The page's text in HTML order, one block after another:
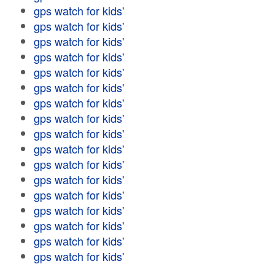
gps watch for kids'
gps watch for kids'
gps watch for kids'
gps watch for kids'
gps watch for kids'
gps watch for kids'
gps watch for kids'
gps watch for kids'
gps watch for kids'
gps watch for kids'
gps watch for kids'
gps watch for kids'
gps watch for kids'
gps watch for kids'
gps watch for kids'
gps watch for kids'
gps watch for kids'